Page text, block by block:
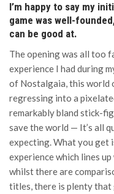
I’m happy to say my
game was well-
can be good at.
The opening was all too
experience I had during
of Nostalgaia, this world
regressing into a
remarkably bland stick-
save the world — It’s all
expecting. What you get
experience which lines
whilst there are
titles, there is plenty that